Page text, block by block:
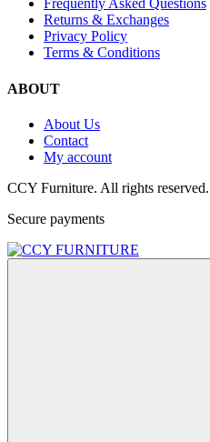
Frequently Asked Questions
Returns & Exchanges
Privacy Policy
Terms & Conditions
ABOUT
About Us
Contact
My account
CCY Furniture. All rights reserved.
Secure payments